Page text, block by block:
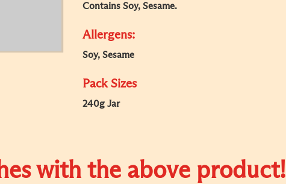
Contains Soy, Sesame.
Allergens:
Soy, Sesame
Pack Sizes
240g Jar
with the above product!